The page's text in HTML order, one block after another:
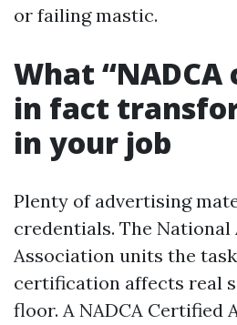
or failing mastic.
What
in fact
in your job
Plenty of advertising
credentials. The
Association units the
certification affects real
floor. A NADCA Certified